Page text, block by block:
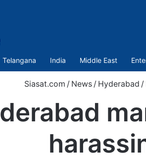
Telangana India Middle East
Siasat.com / News / Hyderabad /